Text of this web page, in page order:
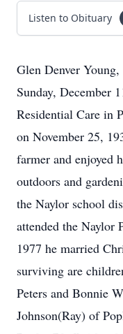
Listen to Obituary
Glen Denver
Sunday, December
Residential Care in
on November 25,
farmer and enjoyed
outdoors and
the Naylor school
attended the Naylor
1977 he married
surviving are
Peters and Bonnie
Johnson(Ray) of